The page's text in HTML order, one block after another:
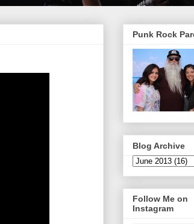
Punk Rock
Blog Archive
Follow Me on
Instagram